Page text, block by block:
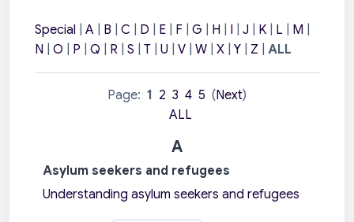
Special A B C D E F G H I J K L M
N
O P Q R S T U V W X Y Z ALL
Page: 1 2 3 4 5 (Next)
ALL
A
Asylum seekers and refugees
Understanding asylum seekers and refugees